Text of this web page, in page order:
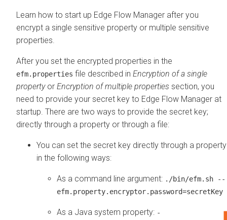
Learn how to start up Edge Flow Manager after you
encrypt a single sensitive property or multiple sensitive
properties.
After you set the encrypted properties in the
efm.properties file described in Encryption of a single
propertyor Encryption of multiple properties section, you
need to provide your secret key to Edge Flow Manager at
startup. There are two ways to provide the secret key;
directly through a property or through a file:
You can set the secret key directly through a property
in the following ways:
As a command line argument: ./bin/efm.sh --
efm.property.encryptor.password=secretKey
As a Java system property: -